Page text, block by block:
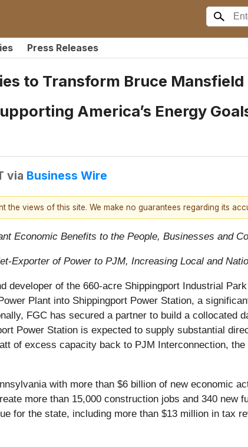
Press Releases
to Transform Bruce
America’s Energy
via Business Wire
views of this site. We make no guarantees regarding its
Economic Benefits to the People, Businesses and
Exporter of Power to PJM, Increasing Local and
developer of the 660-acre Shippingport Industrial
Plant into Shippingport Power Station, a
FGC has secured a partner to build a collocated
Power Station is expected to supply substantial
of excess capacity back to PJM Interconnection,
with more than $6 billion of new economic
more than 15,000 construction jobs and 340 new
for the state, including more than $13 million in tax